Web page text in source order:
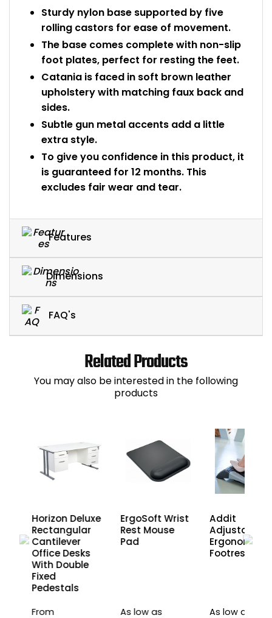
Sturdy nylon base supported by five
rolling castors for ease of movement.
The base comes complete with non-slip
foot plates, perfect for resting the feet.
Catania is faced in soft brown leather
upholstery with matching faux back and
sides.
Subtle gun metal accents add a little
extra style.
To give you confidence in this product, it
is guaranteed for 12 months. This
excludes fair wear and tear.
Features
Dimensions
FAQ's
Related Products
You may also be interested in the following
products
Horizon Deluxe
Rectangular
Cantilever
Office Desks
With Double
Fixed
Pedestals
From
ErgoSoft Wrist
Rest Mouse
Pad
As low as
Addit
Adjustable
Ergonomic
Footrest
As low as